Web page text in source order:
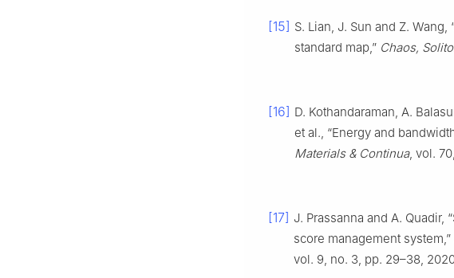
[15] S. Lian, J. Sun and Z.
standard map,” Chaos,
[16] D. Kothandaraman, A.
et al., “Energy and
Materials & Continua, vol.
[17] J. Prassanna and A. Quadir,
score management system,”
vol. 9, no. 3, pp. 29–38,